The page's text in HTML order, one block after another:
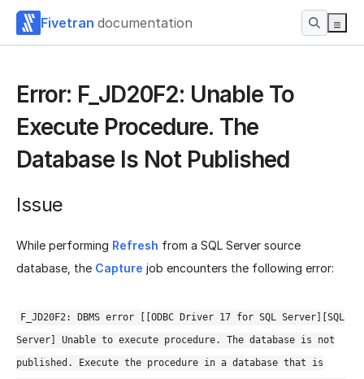
Fivetran documentation
Error: F_JD20F2: Unable To
Execute Procedure. The
Database Is Not Published
Issue
While performing Refresh from a SQL Server source
database, the Capture job encounters the following error:
F_JD20F2: DBMS error [[ODBC Driver 17 for SQL Server][SQL
Server] Unable to execute procedure. The database is not
published. Execute the procedure in a database that is